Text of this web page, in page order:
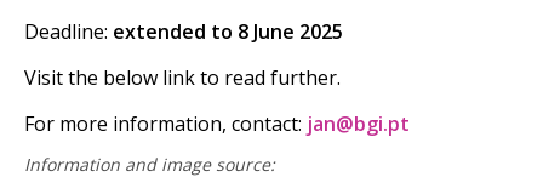
Deadline: extended to 8 June 2025
Visit the below link to read further.
For more information, contact: jan@bgi.pt
Information and image source: